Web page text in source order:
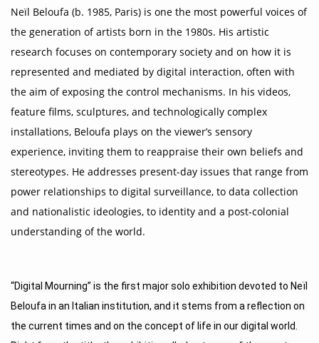
Neïl Beloufa (b. 1985, Paris) is one the most powerful voices of
the generation of artists born in the 1980s. His artistic
research focuses on contemporary society and on how it is
represented and mediated by digital interaction, often with
the aim of exposing the control mechanisms. In his videos,
feature films, sculptures, and technologically complex
installations, Beloufa plays on the viewer’s sensory
experience, inviting them to reappraise their own beliefs and
stereotypes. He addresses present-day issues that range from
power relationships to digital surveillance, to data collection
and nationalistic ideologies, to identity and a post-colonial
understanding of the world.
“Digital Mourning” is the first major solo exhibition devoted to Neïl
Beloufa in an Italian institution, and it stems from a reflection on
the current times and on the concept of life in our digital world.